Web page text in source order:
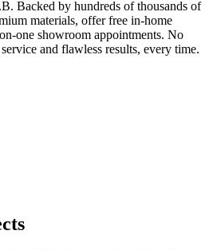
Backed by hundreds of thousands of
materials, offer free in-home
one showroom appointments. No
and flawless results, every time.